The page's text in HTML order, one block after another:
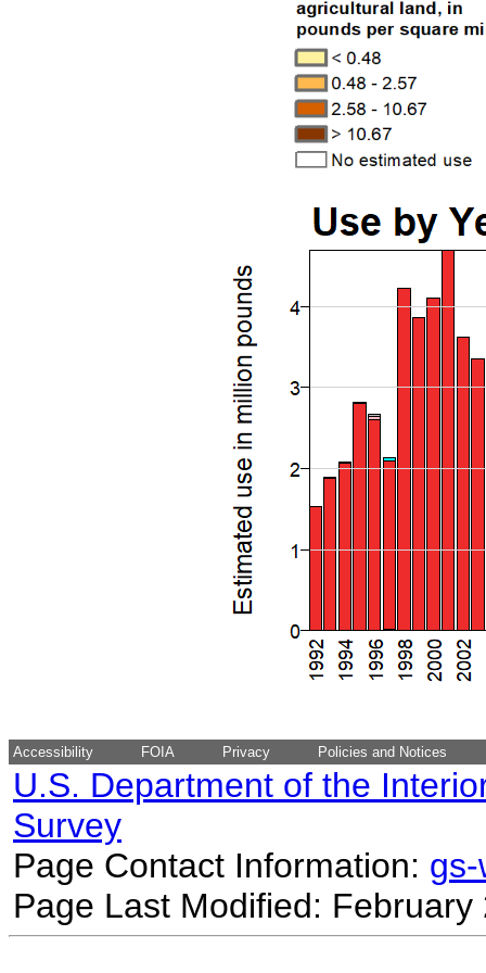
Accessibility FOIA Privacy Policies and Notices
U.S. Department of the
Survey
Page Contact Information:
Page Last Modified: